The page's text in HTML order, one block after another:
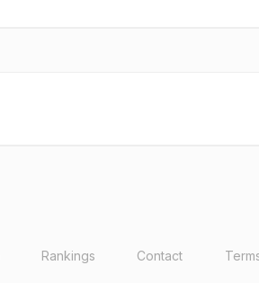
Rankings Contact